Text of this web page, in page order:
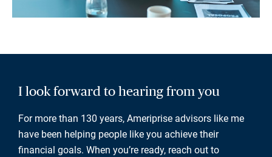
I look forward to hearing from you
For more than 130 years, Ameriprise advisors like me
have been helping people like you achieve their
financial goals. When you’re ready, reach out to